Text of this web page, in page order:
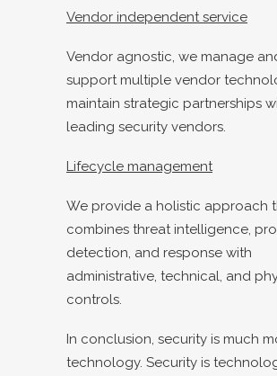
Vendor independent service
Vendor agnostic, we manage
support multiple vendor
maintain strategic partnerships
leading security vendors.
Lifecycle management
We provide a holistic approach
combines threat intelligence,
detection, and response with
administrative, technical, and
controls.
In conclusion, security is much
technology. Security is